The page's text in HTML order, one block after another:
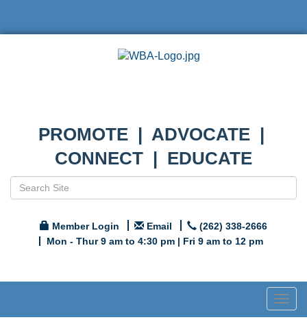
PROMOTE | ADVOCATE |
CONNECT | EDUCATE
Member Login Email
(262) 338-2666
Mon - Thur 9 am to 4:30 pm | Fri 9 am to 12 pm